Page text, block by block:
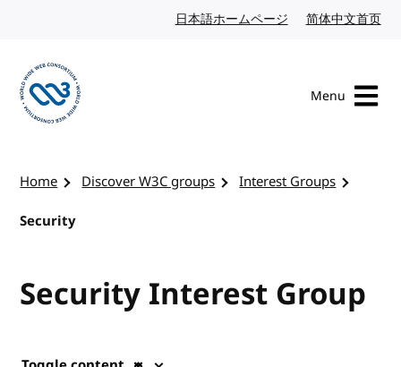
日本語ホームページ Japanese website
简体中文首页
Menu
Home Discover W3C groups
Interest Groups
Security
Security Interest Group